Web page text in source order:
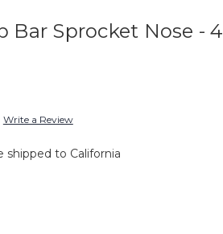
Bar Sprocket Nose -
Write a Review
shipped to California